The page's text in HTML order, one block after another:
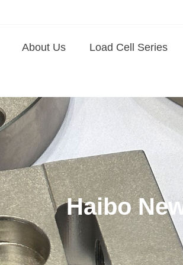
About Us Load Cell Series
Haibo